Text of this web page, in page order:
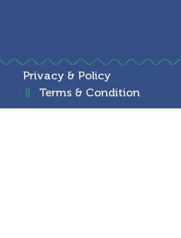
Privacy & Policy
Terms & Condition